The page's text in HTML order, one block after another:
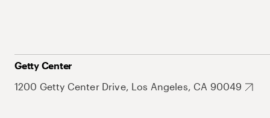
Getty Center
1200 Getty Center Drive, Los Angeles, CA 90049